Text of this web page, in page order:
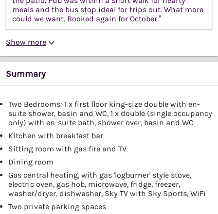
meals and the bus stop ideal for trips out. What more
could we want. Booked again for October.”
Show more
Summary
Two Bedrooms: 1 x first floor king-size double with en-
suite shower, basin and WC, 1 x double (single occupancy
only) with en-suite bath, shower over, basin and WC
Kitchen with breakfast bar
Sitting room with gas fire and TV
Dining room
Gas central heating, with gas 'logburner' style stove,
electric oven, gas hob, microwave, fridge, freezer,
washer/dryer, dishwasher, Sky TV with Sky Sports, WiFi
Two private parking spaces